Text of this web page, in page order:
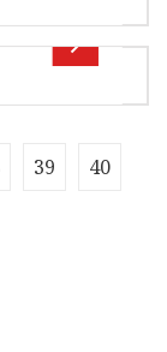
RAA-
Jiexin
39 40